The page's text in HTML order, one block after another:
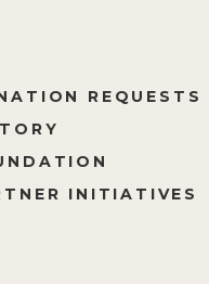
REQUESTS
INITIATIVES